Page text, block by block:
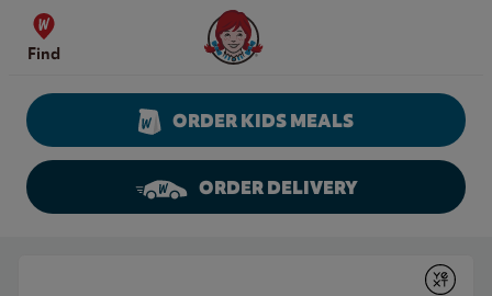
Skip to content
Find
Wendy's Website Home
ORDER KIDS MEALS
ORDER DELIVERY
Submit